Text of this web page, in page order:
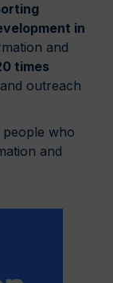
in
and
times
outreach
people who
and